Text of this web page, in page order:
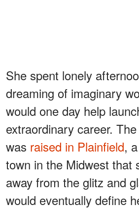
She spent lonely
dreaming of imaginary
would one day help
extraordinary career.
was raised in Plainfield,
town in the Midwest that
away from the glitz and
would eventually define